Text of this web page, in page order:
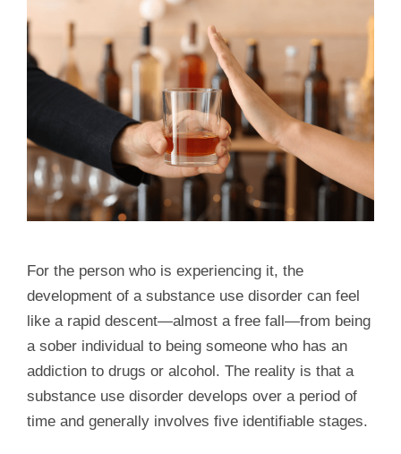
For the person who is experiencing it, the
development of a substance use disorder can feel
like a rapid descent—almost a free fall—from being
a sober individual to being someone who has an
addiction to drugs or alcohol. The reality is that a
substance use disorder develops over a period of
time and generally involves five identifiable stages.